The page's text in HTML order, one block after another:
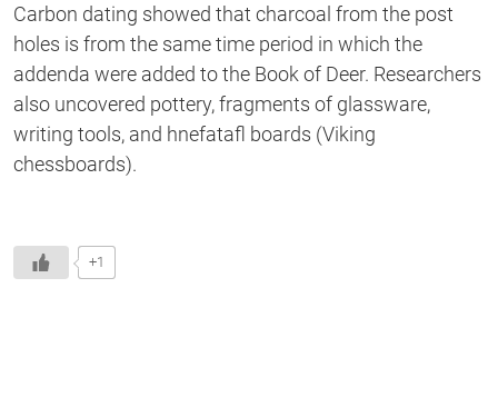
Carbon dating showed that charcoal from the post
holes is from the same time period in which the
addenda were added to the Book of Deer. Researchers
also uncovered pottery, fragments of glassware,
writing tools, and hnefatafl boards (Viking
chessboards).
+1